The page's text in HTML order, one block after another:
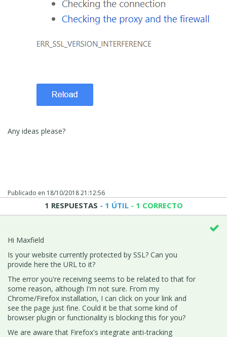
Any ideas please?
Publicado en 18/10/2018 21:12:56
1 RESPUESTAS - 1 ÚTIL- 1 CORRECTO
Hi Maxfield
Is your website currently protected by SSL? Can you
provide here the URL to it?
The error you're receiving seems to be related to that for
some reason, although I'm not sure. From my
Chrome/Firefox installation, I can click on your link and
see the page just fine. Could it be that some kind of
browser plugin or functionality is blocking this for you?
We are aware that Firefox's integrate anti-tracking